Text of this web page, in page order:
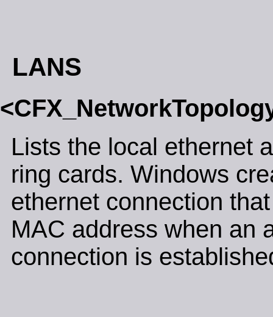
LANS
Lists the local ethernet
ring cards. Windows
ethernet connection
MAC address when an
connection is